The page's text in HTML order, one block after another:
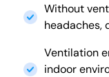
Without
headaches,
Ventilation
indoor